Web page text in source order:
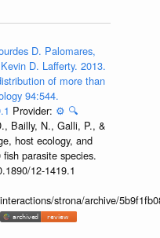
D. Palomares,
D. Lafferty. 2013.
of more than
94:544.
Provider: ⚙️ 🔍
Bailly, N., Galli, P., &
host ecology, and
parasite species.
12-1419.1
strona/archive/